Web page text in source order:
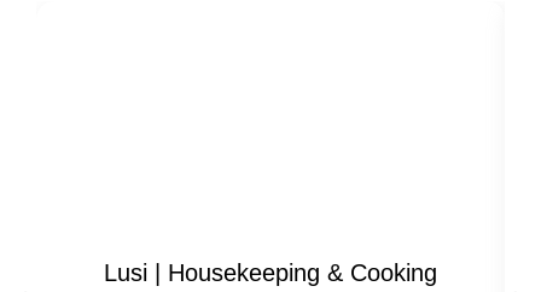
Lusi | Housekeeping & Cooking